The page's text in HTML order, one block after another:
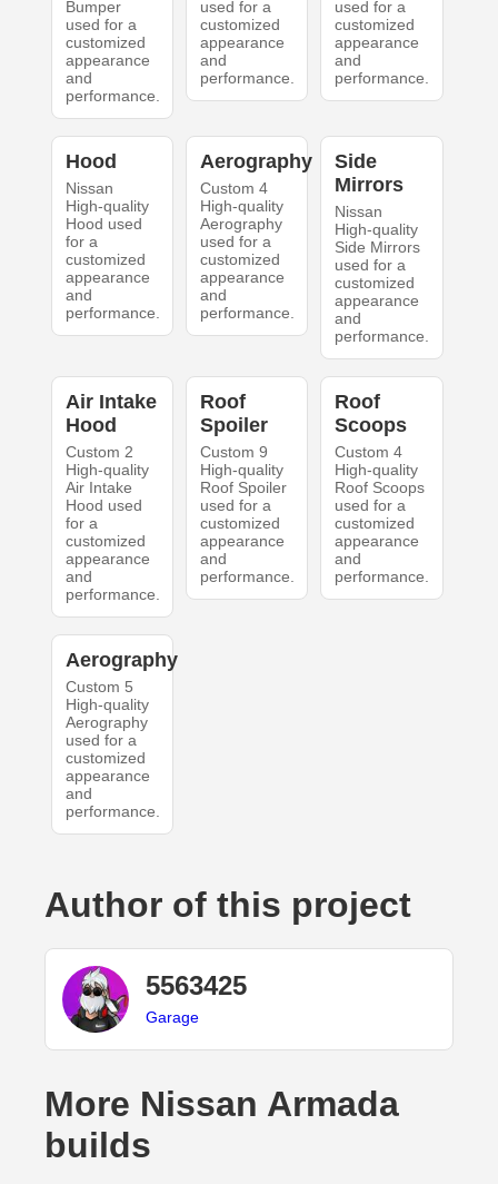
Bumper
used for a
customized
appearance
and
performance.
used for a
customized
appearance
and
performance.
used for a
customized
appearance
and
performance.
Hood
Nissan
High-quality
Hood used
for a
customized
appearance
and
performance.
Aerography
Custom 4
High-quality
Aerography
used for a
customized
appearance
and
performance.
Side
Mirrors
Nissan
High-quality
Side Mirrors
used for a
customized
appearance
and
performance.
Air Intake
Hood
Custom 2
High-quality
Air Intake
Hood used
for a
customized
appearance
and
performance.
Roof
Spoiler
Custom 9
High-quality
Roof Spoiler
used for a
customized
appearance
and
performance.
Roof
Scoops
Custom 4
High-quality
Roof Scoops
used for a
customized
appearance
and
performance.
Aerography
Custom 5
High-quality
Aerography
used for a
customized
appearance
and
performance.
Author of this project
5563425
Garage
More Nissan Armada
builds